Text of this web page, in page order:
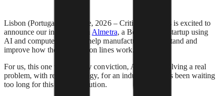
Lisbon (Portugal) – 25 June, 2026 – Critical Ventures is excited to
announce our investment in Almetra, a Berlin-based startup using
AI and computer vision to help manufacturers understand and
improve how their production lines work.
For us, this one was an easy conviction, Almetra is solving a real
problem, with real technology, for an industry that has been waiting
too long for this kind of solution.